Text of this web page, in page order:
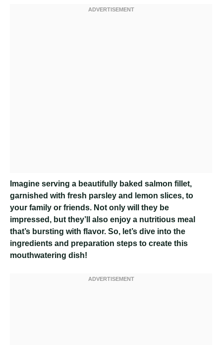
Imagine serving a beautifully baked salmon fillet,
garnished with fresh parsley and lemon slices, to
your family or friends. Not only will they be
impressed, but they’ll also enjoy a nutritious meal
that’s bursting with flavor. So, let’s dive into the
ingredients and preparation steps to create this
mouthwatering dish!